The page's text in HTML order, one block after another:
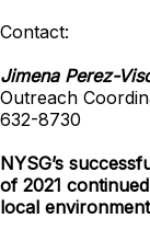
Contact:
Jimena Perez-
Outreach
632-8730
NYSG’s
of 2021
local